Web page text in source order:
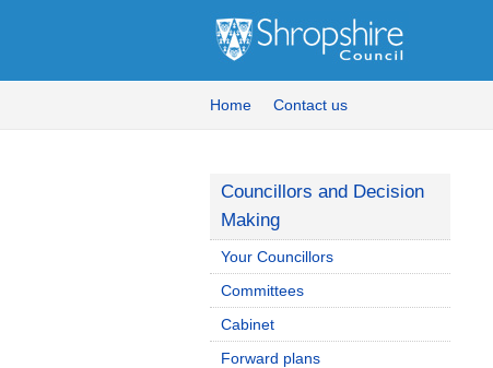
Home Contact us
Councillors and Decision
Making
Your Councillors
Committees
Cabinet
Forward plans